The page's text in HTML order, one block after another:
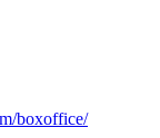
boxoffice/